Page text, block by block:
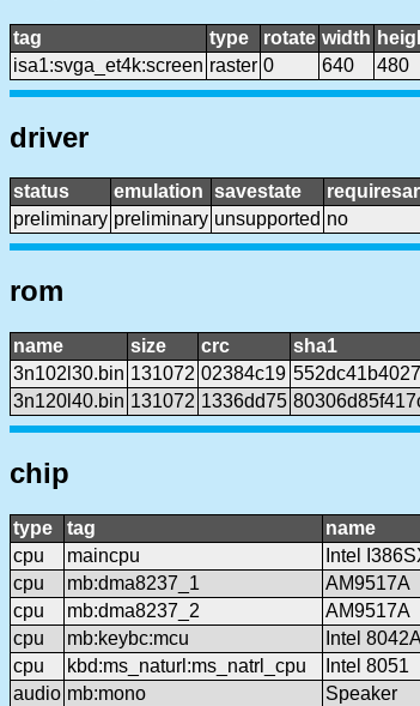
tag type rotate width
isa1:svga_et4k:screen raster 0 640 480
driver
status emulation savestate
preliminary preliminary unsupported no
rom
name size crc sha1
3n102l30.bin 131072 02384c19
3n120l40.bin 131072 1336dd75
chip
type tag name
cpu
maincpu Intel
cpu
mb:dma8237_1 AM9517A
cpu
mb:dma8237_2 AM9517A
cpu
mb:keybc:mcu Intel
cpu
kbd:ms_naturl:ms_natrl_cpu Intel 8051
audio mb:mono
Speaker